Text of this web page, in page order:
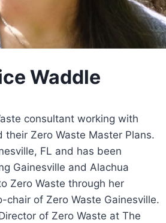
Waddle
consultant working with
their Zero Waste Master Plans.
FL and has been
Gainesville and Alachua
Zero Waste through her
chair of Zero Waste Gainesville.
of Zero Waste at The